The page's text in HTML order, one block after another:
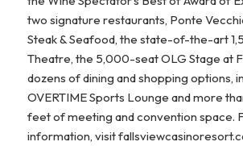
two signature restaurants, Ponte
Steak & Seafood, the state-of-the-art
Theatre, the 5,000-seat OLG Stage at
dozens of dining and shopping options,
OVERTIME Sports Lounge and more
feet of meeting and convention space.
information, visit